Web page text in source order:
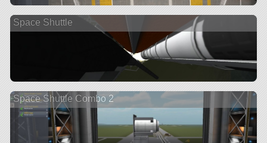
Space Shuttle
Space Shuttle Combo 2